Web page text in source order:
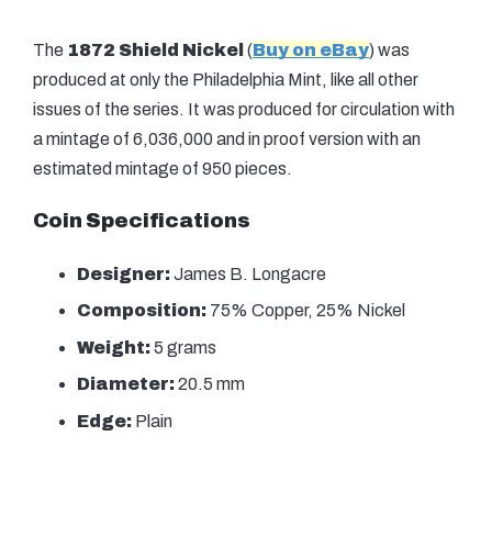
The 1872 Shield Nickel (Buy on eBay) was
produced at only the Philadelphia Mint, like all other
issues of the series. It was produced for circulation with
a mintage of 6,036,000 and in proof version with an
estimated mintage of 950 pieces.
Coin Specifications
Designer:James B. Longacre
Composition: 75% Copper, 25% Nickel
Weight:5 grams
Diameter:20.5 mm
Edge: Plain